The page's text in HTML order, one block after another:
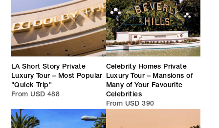
LA Short Story Private
Luxury Tour – Most Popular
"Quick Trip"
From USD 488
Celebrity Homes Private
Luxury Tour – Mansions of
Many of Your Favourite
Celebrities
From USD 390